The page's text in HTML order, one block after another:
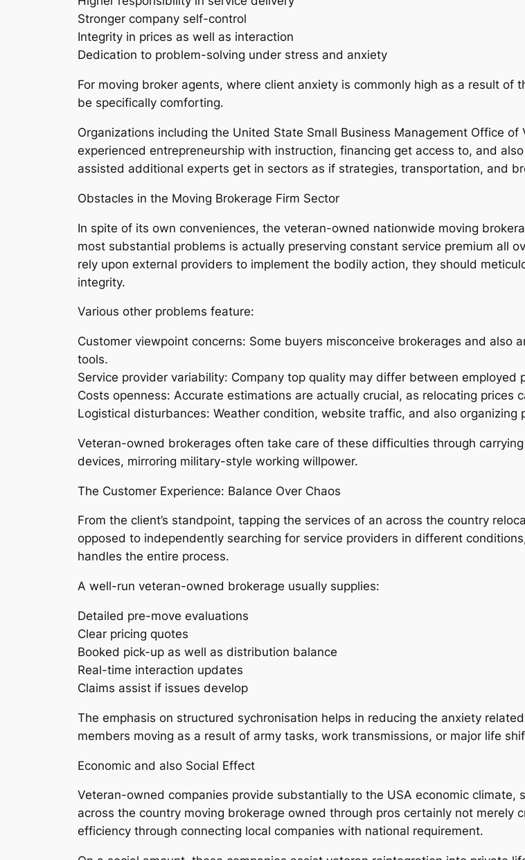
Stronger company self-control
Integrity in prices as well as interaction
Dedication to problem-solving under stress and anxiety
For moving broker agents, where client anxiety is commonly high as a result
be specifically comforting.
Organizations including the United State Small Business Management Office
experienced entrepreneurship with instruction, financing get access to, and
assisted additional experts get in sectors as if strategies, transportation, and
Obstacles in the Moving Brokerage Firm Sector
In spite of its own conveniences, the veteran-owned nationwide moving
most substantial problems is actually preserving constant service premium all
rely upon external providers to implement the bodily action, they should
integrity.
Various other problems feature:
Customer viewpoint concerns: Some buyers misconceive brokerages and also
tools.
Service provider variability: Company top quality may differ between employed
Costs openness: Accurate estimations are actually crucial, as relocating
Logistical disturbances: Weather condition, website traffic, and also
Veteran-owned brokerages often take care of these difficulties through
devices, mirroring military-style working willpower.
The Customer Experience: Balance Over Chaos
From the client’s standpoint, tapping the services of an across the country
opposed to independently searching for service providers in different
handles the entire process.
A well-run veteran-owned brokerage usually supplies:
Detailed pre-move evaluations
Clear pricing quotes
Booked pick-up as well as distribution balance
Real-time interaction updates
Claims assist if issues develop
The emphasis on structured sychronisation helps in reducing the anxiety
members moving as a result of army tasks, work transmissions, or major life
Economic and also Social Effect
Veteran-owned companies provide substantially to the USA economic
across the country moving brokerage owned through pros certainly not merely
efficiency through connecting local companies with national requirement.